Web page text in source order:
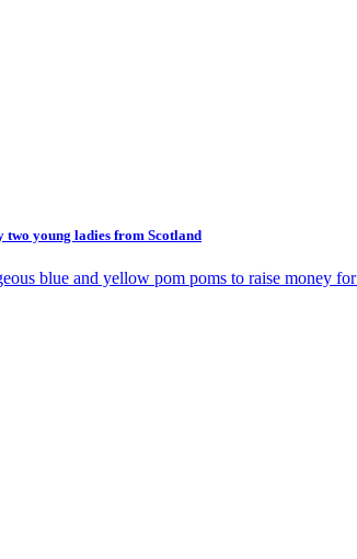
two young ladies from Scotland
blue and yellow pom poms to raise money